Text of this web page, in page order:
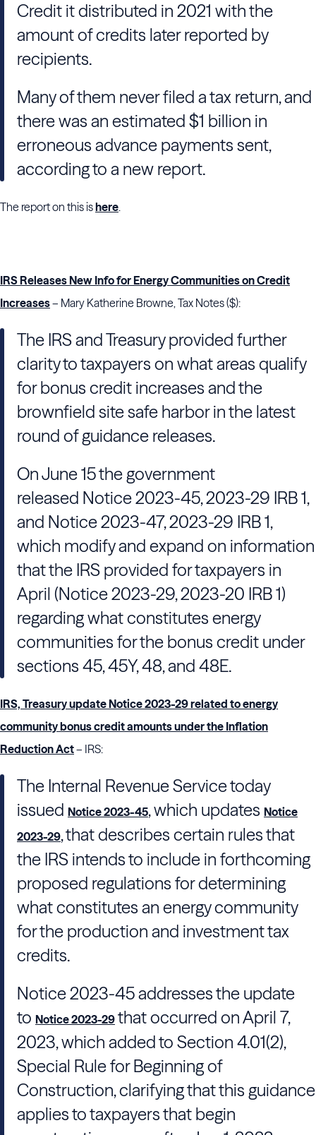
Credit it distributed in 2021 with the
amount of credits later reported by
recipients.
Many of them never filed a tax return, and
there was an estimated $1 billion in
erroneous advance payments sent,
according to a new report.
The report on this ishere.
IRS Releases New Info for Energy Communities on Credit
Increases– Mary Katherine Browne, Tax Notes ($):
The IRS and Treasury provided further
clarity to taxpayers on what areas qualify
for bonus credit increases and the
brownfield site safe harbor in the latest
round of guidance releases.
On June 15 the government
released Notice 2023-45, 2023-29 IRB 1,
and Notice 2023-47, 2023-29 IRB 1,
which modify and expand on information
that the IRS provided for taxpayers in
April (Notice 2023-29, 2023-20 IRB 1)
regarding what constitutes energy
communities for the bonus credit under
sections 45, 45Y, 48, and 48E.
IRS, Treasury update Notice 2023-29 related to energy
community bonus credit amounts under the Inflation
Reduction Act– IRS:
The Internal Revenue Service today
issued Notice 2023-45, which updates Notice
2023-29, that describes certain rules that
the IRS intends to include in forthcoming
proposed regulations for determining
what constitutes an energy community
for the production and investment tax
credits.
Notice 2023-45 addresses the update
to Notice 2023-29 that occurred on April 7,
2023, which added to Section 4.01(2),
Special Rule for Beginning of
Construction, clarifying that this guidance
applies to taxpayers that begin